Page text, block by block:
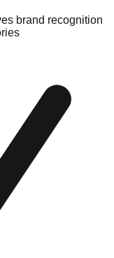
brand recognition